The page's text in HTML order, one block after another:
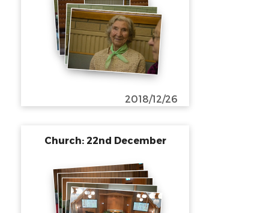
2018/12/26
Church: 22nd December